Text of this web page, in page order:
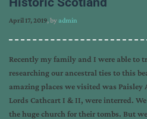
April 17, 2019, byadmin
Recently my family and I were able to
researching our ancestral ties to this
amazing places we visited was Paisley
Lords Cathcart I & II, were interred.
the huge church for their tombs. But